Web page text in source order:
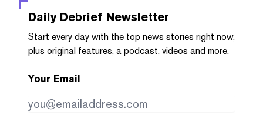
Daily Debrief Newsletter
Start every day with the top news stories right now,
plus original features, a podcast, videos and more.
Your Email